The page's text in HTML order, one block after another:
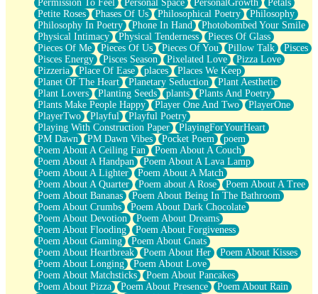
Permission To Feel
Personal Space PersonalGrowth
Petals
Petite Roses
Phases Of Us Philosophical Poetry
Philosophy
Philosophy In Poetry
Phone In Hand
Photobombed Your Smile
Physical Intimacy
Physical Tenderness
Pieces Of Glass
Pieces Of Me
Pieces Of Us Pieces Of You Pillow Talk
Pisces
Pisces Energy
Pisces Season Pixelated Love
Pizza Love
Pizzeria
Place Of Ease places
Places We Keep
Planet Of The Heart
Planetary Seduction
Plant Aesthetic
Plant Lovers
Planting Seeds plants
Plants And Poetry
Plants Make People Happy
Player One And Two
PlayerOne
PlayerTwo
Playful
Playful Poetry
Playing With Construction Paper
PlayingForYourHeart
PM Dawn
PM Dawn Vibes Pocket Poem
poem
Poem About A Ceiling Fan
Poem About A Couch
Poem About A Handpan
Poem About A Lava Lamp
Poem About A Lighter
Poem About A Match
Poem About A Quarter
Poem about A Rose
Poem About A Tree
Poem About Bananas
Poem About Being In The Bathroom
Poem About Crumbs
Poem About Dark Chocolate
Poem About Devotion
Poem About Dreams
Poem About Flooding
Poem About Forgiveness
Poem About Gaming
Poem About Gnats
Poem About Heartbreak
Poem About Her
Poem About Kisses
Poem About Longing
Poem About Love
Poem About Matchsticks
Poem About Pancakes
Poem About Pizza
Poem About Presence
Poem About Rain